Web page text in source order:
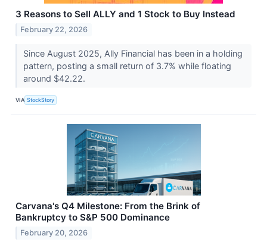
3 Reasons to Sell ALLY and 1 Stock to Buy Instead
February 22, 2026
Since August 2025, Ally Financial has been in a holding
pattern, posting a small return of 3.7% while floating
around $42.22.
VIA StockStory
Carvana's Q4 Milestone: From the Brink of
Bankruptcy to S&P 500 Dominance
February 20, 2026